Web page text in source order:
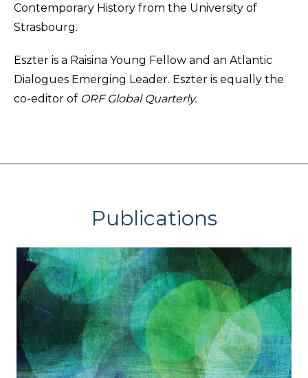
Contemporary History from the University of
Strasbourg.
Eszter is a Raisina Young Fellow and an Atlantic
Dialogues Emerging Leader. Eszter is equally the
co-editor of ORF Global Quarterly.
Publications